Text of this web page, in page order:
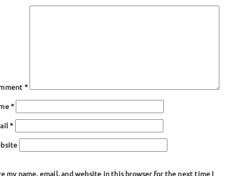
*
*
*
my name, email, and website in this browser for the next time I